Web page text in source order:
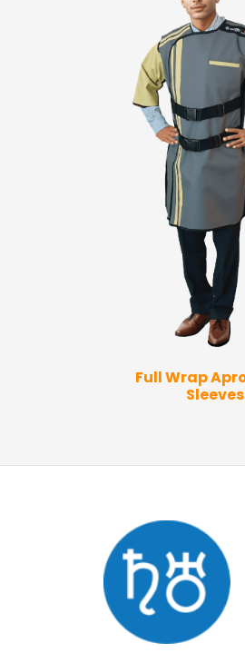
Full Wrap
Sleeves